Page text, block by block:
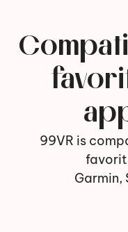
99VR is